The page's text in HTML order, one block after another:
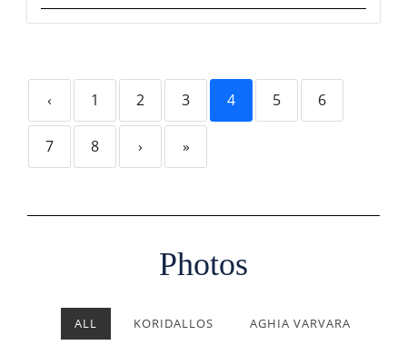
‹ 1 2 3 4 5 6
7 8 › »
Photos
ALL KORIDALLOS
AGHIA VARVARA